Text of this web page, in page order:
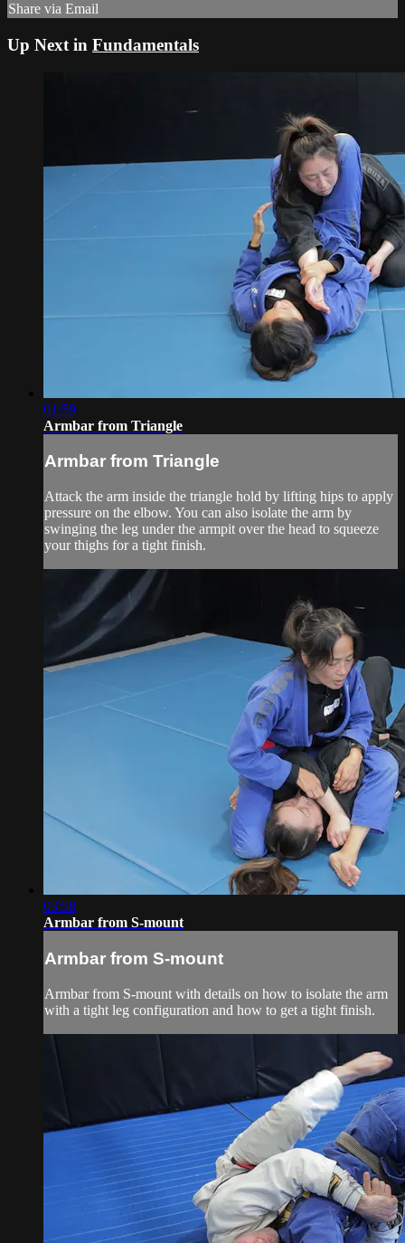
Share via Email
Up Next in Fundamentals
01:59
Armbar from Triangle
Armbar from Triangle
Attack the arm inside the triangle hold by lifting hips to apply
pressure on the elbow. You can also isolate the arm by
swinging the leg under the armpit over the head to squeeze
your thighs for a tight finish.
03:58
Armbar from S-mount
Armbar from S-mount
Armbar from S-mount with details on how to isolate the arm
with a tight leg configuration and how to get a tight finish.